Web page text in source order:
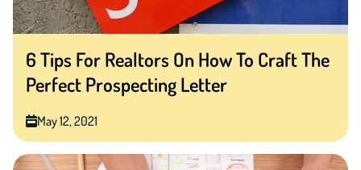
6 Tips For Realtors On How To Craft The
Perfect Prospecting Letter
May 12, 2021